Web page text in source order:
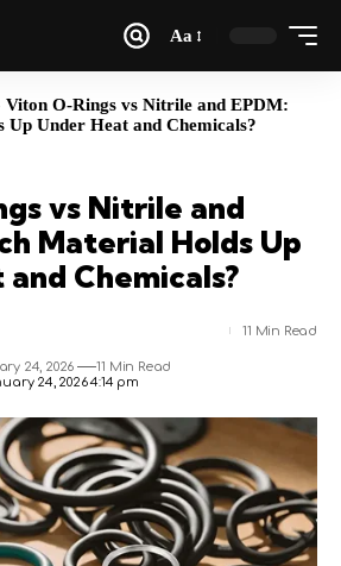
Aa
Viton O-Rings vs Nitrile and EPDM:
Under Heat and Chemicals?
vs Nitrile and
Material Holds Up
Chemicals?
24, 2026 4:14 pm
24, 2026 11 Min Read
11 Min Read